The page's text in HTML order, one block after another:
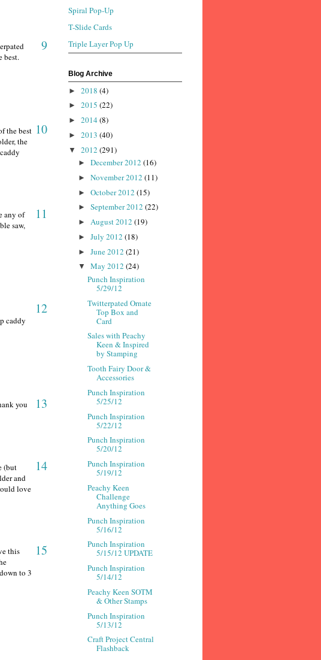
9
best.
10
the best
the
11
any of
saw,
12
caddy
13
you
14
(but
and
love
15
this
to 3
Spiral Pop-Up
T-Slide Cards
Triple Layer Pop Up
Blog Archive
► 2018 (4)
► 2015 (22)
► 2014 (8)
► 2013 (40)
▼ 2012 (291)
► December 2012 (16)
► November 2012 (11)
► October 2012 (15)
► September 2012 (22)
► August 2012 (19)
► July 2012 (18)
► June 2012 (21)
▼ May 2012 (24)
Punch Inspiration
5/29/12
Twitterpated Ornate
Top Box and
Card
Sales with Peachy
Keen & Inspired
by Stamping
Tooth Fairy Door &
Accessories
Punch Inspiration
5/25/12
Punch Inspiration
5/22/12
Punch Inspiration
5/20/12
Punch Inspiration
5/19/12
Peachy Keen
Challenge
Anything Goes
Punch Inspiration
5/16/12
Punch Inspiration
5/15/12 UPDATE
Punch Inspiration
5/14/12
Peachy Keen SOTM
& Other Stamps
Punch Inspiration
5/13/12
Craft Project Central
Flashback